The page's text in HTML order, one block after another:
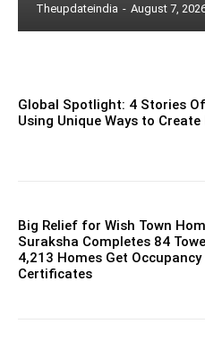
Theupdateindia - August 7,
Global Spotlight: 4 Stories
Using Unique Ways to
Big Relief for Wish Town
Suraksha Completes 84
4,213 Homes Get Occupancy
Certificates